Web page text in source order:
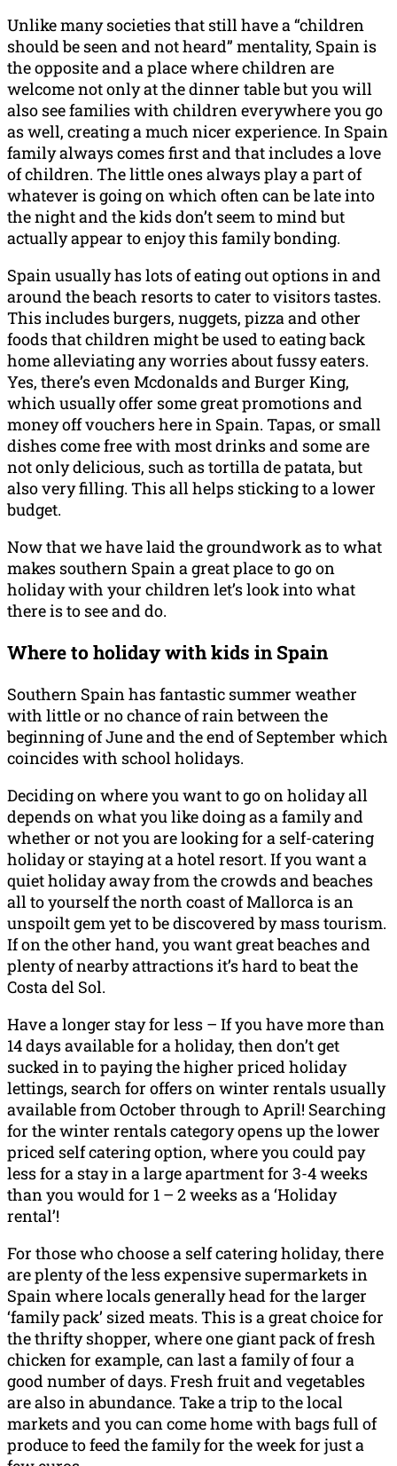
Unlike many societies that still have a “children
should be seen and not heard” mentality, Spain is
the opposite and a place where children are
welcome not only at the dinner table but you will
also see families with children everywhere you go
as well, creating a much nicer experience. In Spain
family always comes first and that includes a love
of children. The little ones always play a part of
whatever is going on which often can be late into
the night and the kids don’t seem to mind but
actually appear to enjoy this family bonding.
Spain usually has lots of eating out options in and
around the beach resorts to cater to visitors tastes.
This includes burgers, nuggets, pizza and other
foods that children might be used to eating back
home alleviating any worries about fussy eaters.
Yes, there’s even Mcdonalds and Burger King,
which usually offer some great promotions and
money off vouchers here in Spain. Tapas, or small
dishes come free with most drinks and some are
not only delicious, such as tortilla de patata, but
also very filling. This all helps sticking to a lower
budget.
Now that we have laid the groundwork as to what
makes southern Spain a great place to go on
holiday with your children let’s look into what
there is to see and do.
Where to holiday with kids in Spain
Southern Spain has fantastic summer weather
with little or no chance of rain between the
beginning of June and the end of September which
coincides with school holidays.
Deciding on where you want to go on holiday all
depends on what you like doing as a family and
whether or not you are looking for a self-catering
holiday or staying at a hotel resort. If you want a
quiet holiday away from the crowds and beaches
all to yourself the north coast of Mallorca is an
unspoilt gem yet to be discovered by mass tourism.
If on the other hand, you want great beaches and
plenty of nearby attractions it’s hard to beat the
Costa del Sol.
Have a longer stay for less – If you have more than
14 days available for a holiday, then don’t get
sucked in to paying the higher priced holiday
lettings, search for offers on winter rentals usually
available from October through to April! Searching
for the winter rentals category opens up the lower
priced self catering option, where you could pay
less for a stay in a large apartment for 3-4 weeks
than you would for 1 – 2 weeks as a ‘Holiday
rental’!
For those who choose a self catering holiday, there
are plenty of the less expensive supermarkets in
Spain where locals generally head for the larger
‘family pack’ sized meats. This is a great choice for
the thrifty shopper, where one giant pack of fresh
chicken for example, can last a family of four a
good number of days. Fresh fruit and vegetables
are also in abundance. Take a trip to the local
markets and you can come home with bags full of
produce to feed the family for the week for just a